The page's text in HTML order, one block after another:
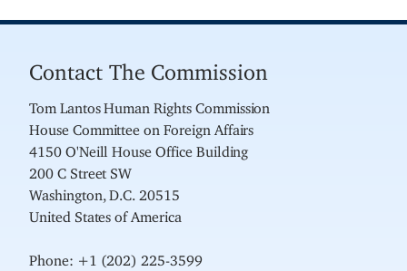
Contact The Commission
Tom Lantos Human Rights Commission
House Committee on Foreign Affairs
4150 O'Neill House Office Building
200 C Street SW
Washington, D.C. 20515
United States of America
Phone: +1 (202) 225-3599